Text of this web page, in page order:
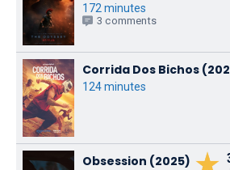
172 minutes
3 comments
Corrida Dos Bichos
124 minutes
Obsession (2025)